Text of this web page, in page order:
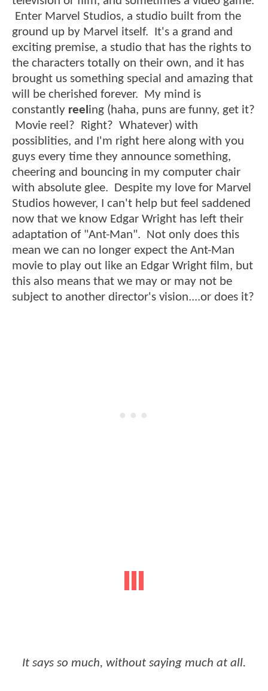
Enter Marvel Studios, a studio built from the
ground up by Marvel itself. It's a grand and
exciting premise, a studio that has the rights to
the characters totally on their own, and it has
brought us something special and amazing that
will be cherished forever. My mind is
constantly reeling (haha, puns are funny, get it?
Movie reel? Right? Whatever) with
possiblities, and I'm right here along with you
guys every time they announce something,
cheering and bouncing in my computer chair
with absolute glee. Despite my love for Marvel
Studios however, I can't help but feel saddened
now that we know Edgar Wright has left their
adaptation of "Ant-Man". Not only does this
mean we can no longer expect the Ant-Man
movie to play out like an Edgar Wright film, but
this also means that we may or may not be
subject to another director's vision....or does it?
It says so much, without saying much at all.